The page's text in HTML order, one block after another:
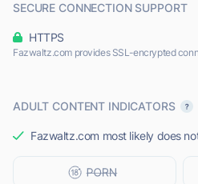
SECURE CONNECTION SUPPORT
HTTPS
Fazwaltz.com provides SSL-encrypted
ADULT CONTENT INDICATORS
Fazwaltz.com most likely does